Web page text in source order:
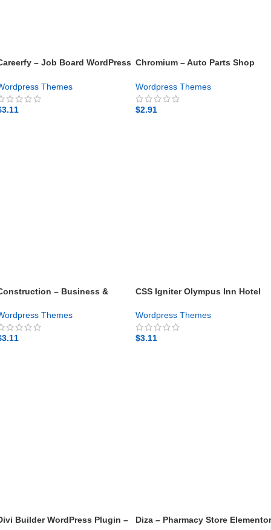
– Job Board WordPress
Themes
3.11
Chromium – Auto Parts Shop
Gpl theme
Wordpress Themes
$2.91
– Business &
– Gpl theme
Themes
3.11
CSS Igniter Olympus Inn Hotel
theme
Wordpress Themes
$3.11
Builder WordPress Plugin –
Diza – Pharmacy Store Elementor